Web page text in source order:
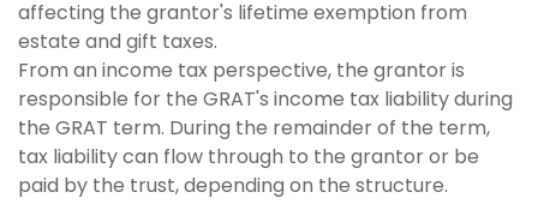
affecting the grantor's lifetime exemption from
estate and gift taxes.
From an income tax perspective, the grantor is
responsible for the GRAT's income tax liability during
the GRAT term. During the remainder of the term,
tax liability can flow through to the grantor or be
paid by the trust, depending on the structure.